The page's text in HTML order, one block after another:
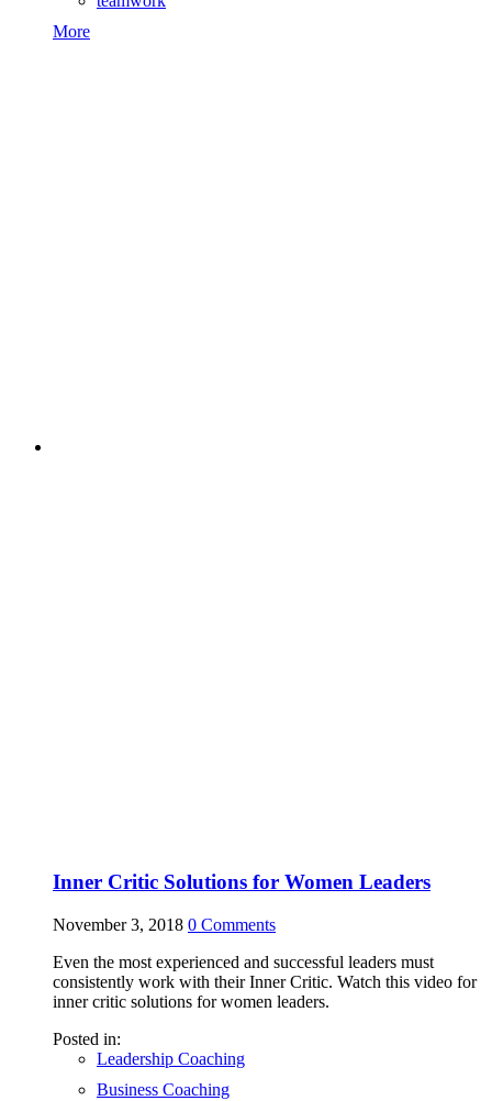
More
Inner Critic Solutions for Women Leaders
November 3, 2018 0 Comments
Even the most experienced and successful leaders must
consistently work with their Inner Critic. Watch this video for
inner critic solutions for women leaders.
Posted in:
Leadership Coaching
Business Coaching